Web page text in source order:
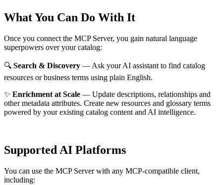
What You Can Do With It
Once you connect the MCP Server, you gain natural language
superpowers over your catalog:
🔍 Search & Discovery — Ask your AI assistant to find catalog
resources or business terms using plain English.
✨ Enrichment at Scale — Update descriptions, relationships and
other metadata attributes. Create new resources and glossary terms
powered by your existing catalog content and AI intelligence.
Supported AI Platforms
You can use the MCP Server with any MCP-compatible client,
including: